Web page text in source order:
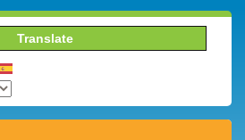
Translate